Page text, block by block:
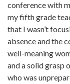
conference with
my fifth grade
that I wasn’t
absence and the
well-meaning
and a solid grasp
who was